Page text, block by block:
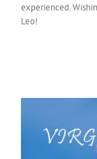
experienced.
Leo!